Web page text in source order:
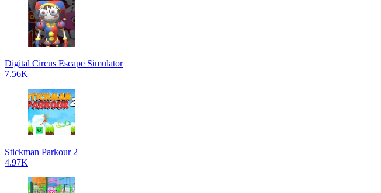
Digital Circus Escape Simulator
7.56K
Stickman Parkour 2
4.97K